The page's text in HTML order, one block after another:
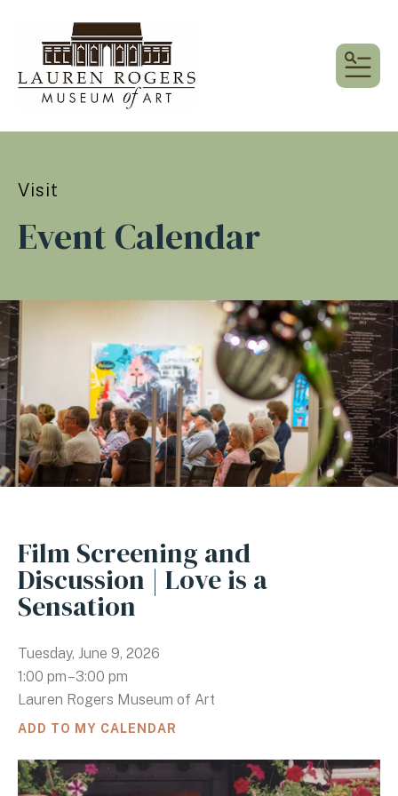
Visit
Event Calendar
Film Screening and
Discussion | Love is a
Sensation
Tuesday, June 9, 2026
1:00 pm
3:00 pm
Lauren Rogers Museum of Art
ADD TO MY CALENDAR